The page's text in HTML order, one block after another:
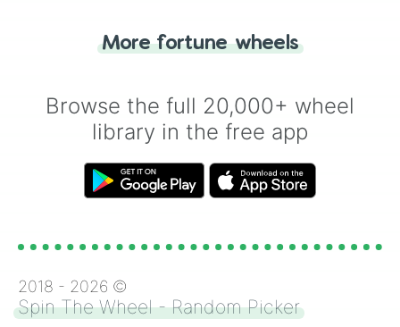
for you. Never google a coin flip anymore!
More fortune wheels
Browse the full 20,000+ wheel
library in the free app
2018 - 2026 ©
Spin The Wheel - Random Picker